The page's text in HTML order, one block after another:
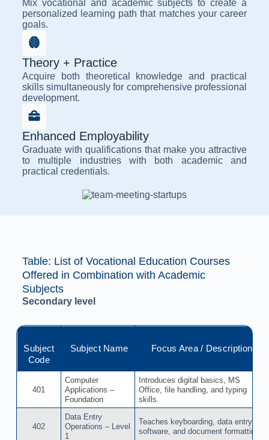
Mix vocational and academic subjects to create a
personalized learning path that matches your career
goals.
Theory + Practice
Acquire both theoretical knowledge and practical
skills simultaneously for comprehensive professional
development.
Enhanced Employability
Graduate with qualifications that make you attractive
to multiple industries with both academic and
practical credentials.
Table: List of Vocational Education Courses
Offered in Combination with Academic
Subjects​
Secondary level
Subject
Code
Subject Name Focus Area / Description
401
Computer
Applications –
Foundation
Introduces digital basics, MS
Office, file handling, and typing
skills.
402
Data Entry
Operations – Level
1
Teaches keyboarding, data entry
software, and document formatting.